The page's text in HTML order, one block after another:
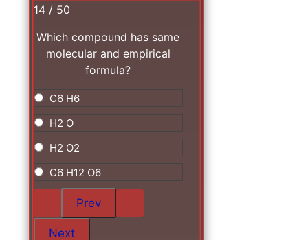
14 / 50
Which compound has same
molecular and empirical
formula?
C6 H6
H2 O
H2 O2
C6 H12 O6